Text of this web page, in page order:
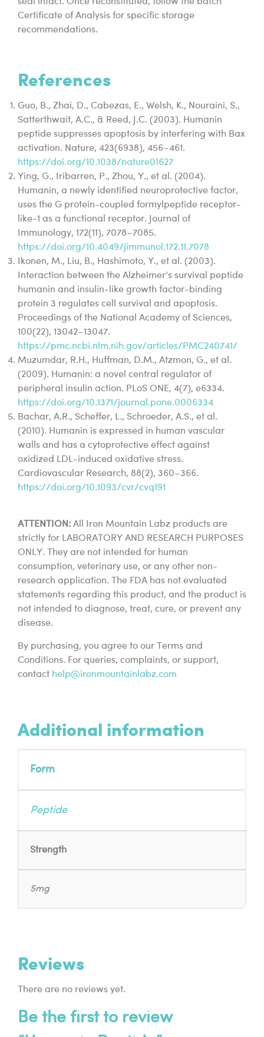
seal intact. Once reconstituted, follow the batch
Certificate of Analysis for specific storage
recommendations.
References
Guo, B., Zhai, D., Cabezas, E., Welsh, K., Nouraini, S.,
Satterthwait, A.C., & Reed, J.C. (2003). Humanin
peptide suppresses apoptosis by interfering with Bax
activation. Nature, 423(6938), 456–461.
https://doi.org/10.1038/nature01627
Ying, G., Iribarren, P., Zhou, Y., et al. (2004).
Humanin, a newly identified neuroprotective factor,
uses the G protein-coupled formylpeptide receptor-
like-1 as a functional receptor. Journal of
Immunology, 172(11), 7078–7085.
https://doi.org/10.4049/jimmunol.172.11.7078
Ikonen, M., Liu, B., Hashimoto, Y., et al. (2003).
Interaction between the Alzheimer’s survival peptide
humanin and insulin-like growth factor-binding
protein 3 regulates cell survival and apoptosis.
Proceedings of the National Academy of Sciences,
100(22), 13042–13047.
https://pmc.ncbi.nlm.nih.gov/articles/PMC240741/
Muzumdar, R.H., Huffman, D.M., Atzmon, G., et al.
(2009). Humanin: a novel central regulator of
peripheral insulin action. PLoS ONE, 4(7), e6334.
https://doi.org/10.1371/journal.pone.0006334
Bachar, A.R., Scheffer, L., Schroeder, A.S., et al.
(2010). Humanin is expressed in human vascular
walls and has a cytoprotective effect against
oxidized LDL-induced oxidative stress.
Cardiovascular Research, 88(2), 360–366.
https://doi.org/10.1093/cvr/cvq191
ATTENTION: All Iron Mountain Labz products are
strictly for LABORATORY AND RESEARCH PURPOSES
ONLY. They are not intended for human
consumption, veterinary use, or any other non-
research application. The FDA has not evaluated
statements regarding this product, and the product is
not intended to diagnose, treat, cure, or prevent any
disease.
By purchasing, you agree to our Terms and
Conditions. For queries, complaints, or support,
contact help@ironmountainlabz.com
Additional information
Form
Peptide
Strength
5mg
Reviews
There are no reviews yet.
Be the first to review